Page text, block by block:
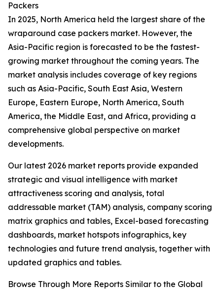
Packers
In 2025, North America held the largest share of the
wraparound case packers market. However, the
Asia-Pacific region is forecasted to be the fastest-
growing market throughout the coming years. The
market analysis includes coverage of key regions
such as Asia-Pacific, South East Asia, Western
Europe, Eastern Europe, North America, South
America, the Middle East, and Africa, providing a
comprehensive global perspective on market
developments.
Our latest 2026 market reports provide expanded
strategic and visual intelligence with market
attractiveness scoring and analysis, total
addressable market (TAM) analysis, company scoring
matrix graphics and tables, Excel-based forecasting
dashboards, market hotspots infographics, key
technologies and future trend analysis, together with
updated graphics and tables.
Browse Through More Reports Similar to the Global